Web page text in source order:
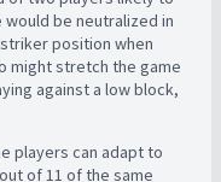
be neutralized in
position when
might stretch the game
against a low block,
players can adapt to
of 11 of the same